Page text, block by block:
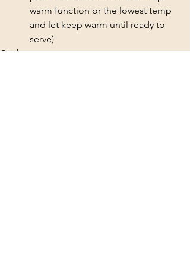
warm function or the lowest temp
and let keep warm until ready to
serve)
Chicken